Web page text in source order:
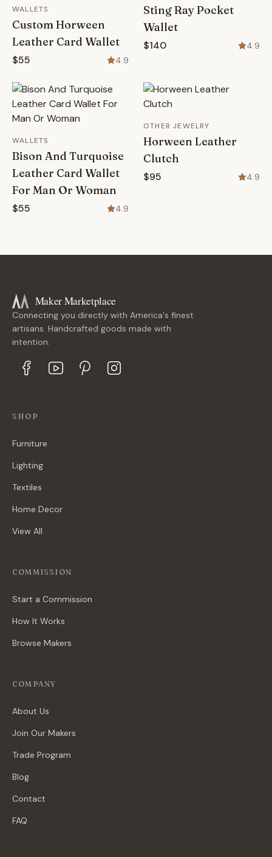
WALLETS
Custom Horween
Leather Card Wallet
$55 4.9
Sting Ray Pocket
Wallet
$140 4.9
WALLETS
Bison And Turquoise
Leather Card Wallet
For Man Or Woman
$55 4.9
OTHER JEWELRY
Horween Leather
Clutch
$95 4.9
Maker Marketplace
Connecting you directly with America's finest
artisans. Handcrafted goods made with
intention.
SHOP
Furniture
Lighting
Textiles
Home Decor
View All
COMMISSION
Start a Commission
How It Works
Browse Makers
COMPANY
About Us
Join Our Makers
Trade Program
Blog
Contact
FAQ